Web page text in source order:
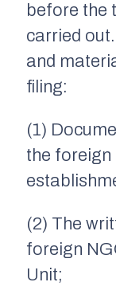
before the
carried
and
filing:
(1)
the foreign
(2) The
foreign
Unit;